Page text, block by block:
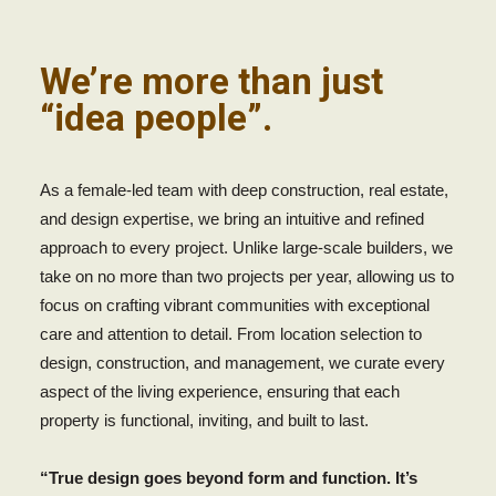
We’re more than just
“idea people”.
As a female-led team with deep construction, real estate,
and design expertise, we bring an intuitive and refined
approach to every project. Unlike large-scale builders, we
take on no more than two projects per year, allowing us to
focus on crafting vibrant communities with exceptional
care and attention to detail. From location selection to
design, construction, and management, we curate every
aspect of the living experience, ensuring that each
property is functional, inviting, and built to last.
“True design goes beyond form and function. It’s